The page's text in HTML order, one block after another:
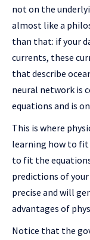
not on the
almost like a
than that: if your
currents, these
that describe
neural network is
equations and is
This is where
learning how to fit
to fit the
predictions of
precise and will
advantages of
Notice that the